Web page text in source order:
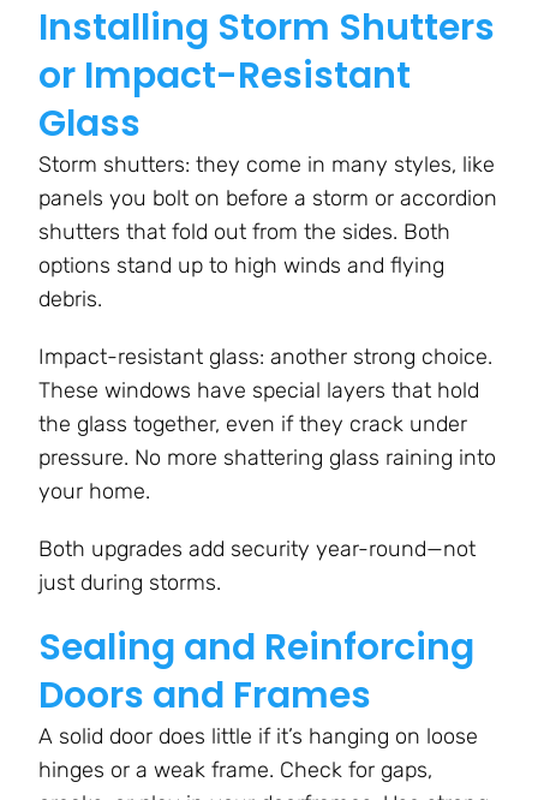
Installing Storm Shutters
or Impact-Resistant
Glass
Storm shutters: they come in many styles, like
panels you bolt on before a storm or accordion
shutters that fold out from the sides. Both
options stand up to high winds and flying
debris.
Impact-resistant glass: another strong choice.
These windows have special layers that hold
the glass together, even if they crack under
pressure. No more shattering glass raining into
your home.
Both upgrades add security year-round—not
just during storms.
Sealing and Reinforcing
Doors and Frames
A solid door does little if it’s hanging on loose
hinges or a weak frame. Check for gaps,